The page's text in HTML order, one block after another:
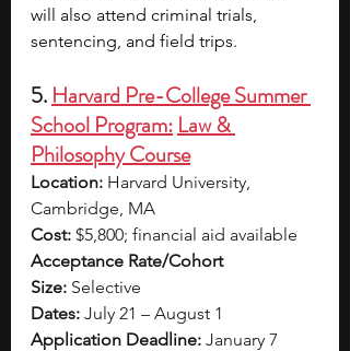
will also attend criminal trials,
sentencing, and field trips.
5. Harvard Pre-College Summer
School Program:Law &
Philosophy Course
Location: Harvard University,
Cambridge, MA
Cost: $5,800; financial aid available
Acceptance Rate/Cohort
Size: Selective
Dates: July 21 – August 1
Application Deadline: January 7